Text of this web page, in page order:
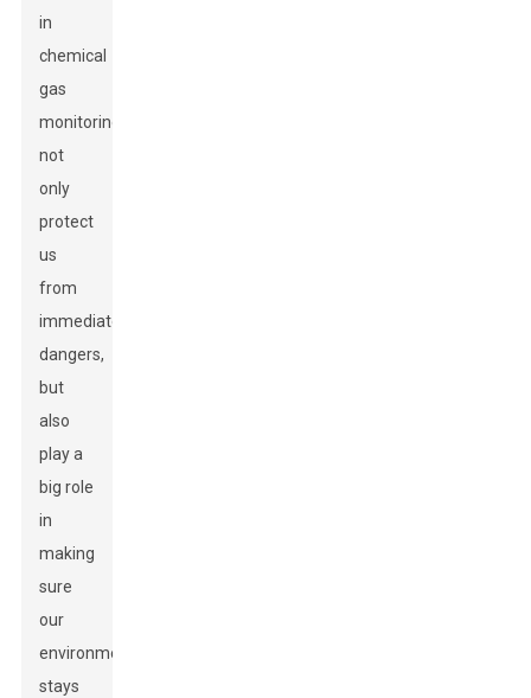
in
chemical
gas
monitoring
not
only
protect
us
from
immediate
dangers,
but
also
play a
big role
in
making
sure
our
environment
stays